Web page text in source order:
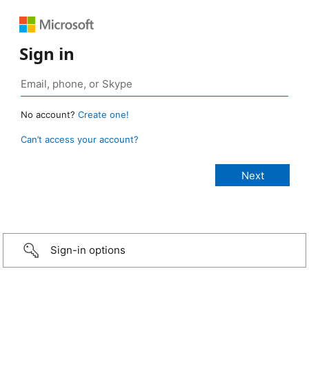
Sign in
No account? Create one!
Can’t access your account?
Sign-in options